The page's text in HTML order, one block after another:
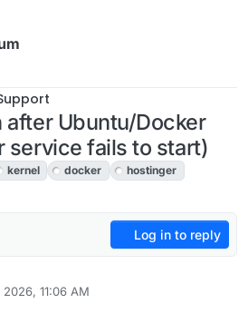
after Ubuntu/Docker
service fails to start)
kernel docker
hostinger
Log in to reply
2026, 11:06 AM
Apr 22, 2026, 2:01 PM